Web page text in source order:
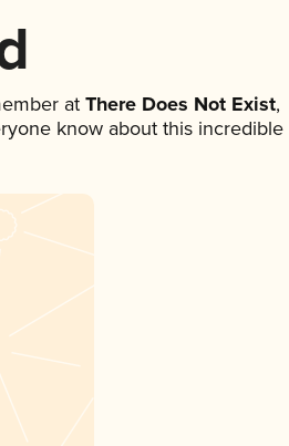
at There Does Not Exist,
know about this incredible